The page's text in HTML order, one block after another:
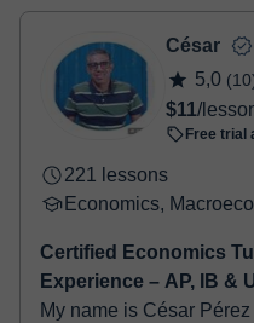
- Debit / Credit
Once the payment is settled,
booking confirmation.
César
5,0
$11/
Free trial
221 lessons
Economics,
Certified Economics
Experience – AP, IB &
My name is César Pérez